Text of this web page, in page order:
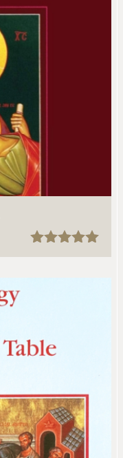
Rated5.00